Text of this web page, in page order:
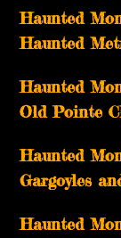
Haunted
Haunted
Haunted
Old Pointe
Haunted
Gargoyles
­­Haunted